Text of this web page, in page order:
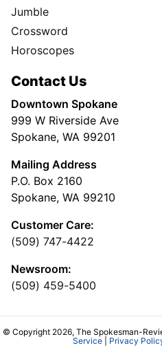
Jumble
Crossword
Horoscopes
Contact Us
Downtown Spokane
999 W Riverside Ave
Spokane, WA 99201
Mailing Address
P.O. Box 2160
Spokane, WA 99210
Customer Care:
(509) 747-4422
Newsroom:
(509) 459-5400
© Copyright 2026, The Spokesman-
Service| Privacy